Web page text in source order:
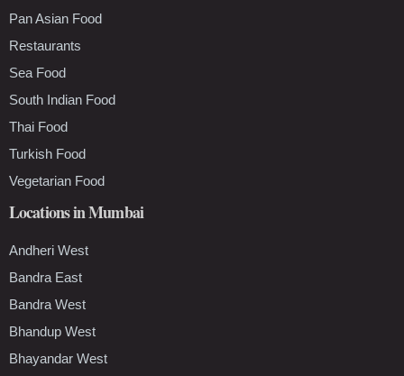
Pan Asian Food
Restaurants
Sea Food
South Indian Food
Thai Food
Turkish Food
Vegetarian Food
Locations in Mumbai
Andheri West
Bandra East
Bandra West
Bhandup West
Bhayandar West